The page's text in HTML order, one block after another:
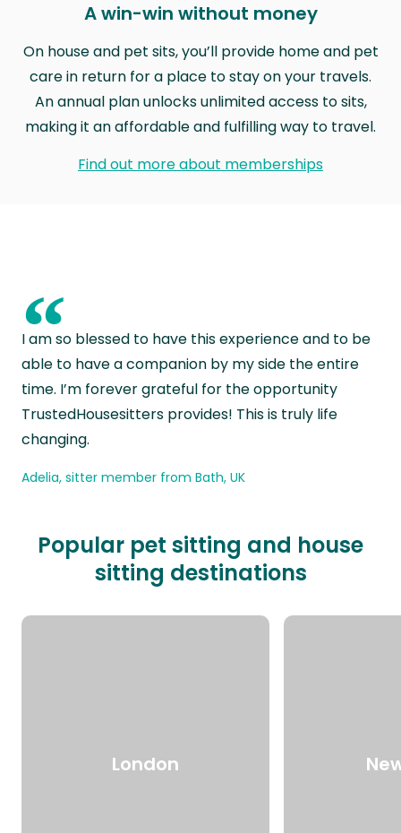
A win-win without money
On house and pet sits, you’ll provide home and pet
care in return for a place to stay on your travels.
An annual plan unlocks unlimited access to sits,
making it an affordable and fulfilling way to travel.
Find out more about memberships
“
I am so blessed to have this experience and to be
able to have a companion by my side the entire
time. I’m forever grateful for the opportunity
TrustedHousesitters provides! This is truly life
changing.
Adelia, sitter member from Bath, UK
Popular pet sitting and house
sitting destinations
London